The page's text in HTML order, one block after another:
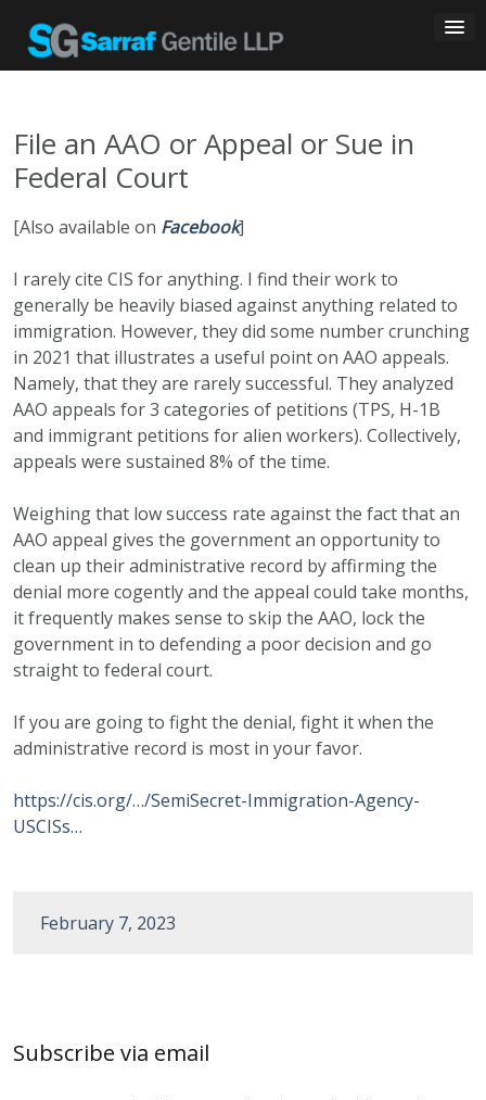
content
File an AAO or Appeal or Sue in
Federal Court
[Also available on Facebook]
I rarely cite CIS for anything. I find their work to
generally be heavily biased against anything related to
immigration. However, they did some number crunching
in 2021 that illustrates a useful point on AAO appeals.
Namely, that they are rarely successful. They analyzed
AAO appeals for 3 categories of petitions (TPS, H-1B
and immigrant petitions for alien workers). Collectively,
appeals were sustained 8% of the time.
Weighing that low success rate against the fact that an
AAO appeal gives the government an opportunity to
clean up their administrative record by affirming the
denial more cogently and the appeal could take months,
it frequently makes sense to skip the AAO, lock the
government in to defending a poor decision and go
straight to federal court.
If you are going to fight the denial, fight it when the
administrative record is most in your favor.
https://cis.org/…/SemiSecret-Immigration-Agency-
USCISs…
February 7, 2023
Subscribe via email